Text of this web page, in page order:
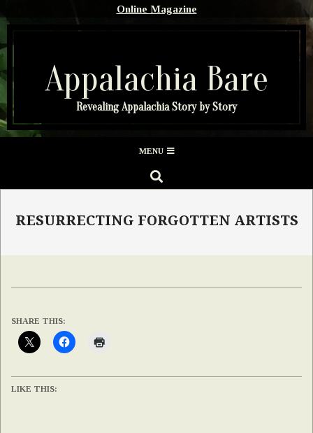
content
Online Magazine
Appalachia Bare
Revealing Appalachia Story by Story
Menu
MENU
SEARCH
RESURRECTING FORGOTTEN ARTISTS
SHARE THIS:
LIKE THIS: